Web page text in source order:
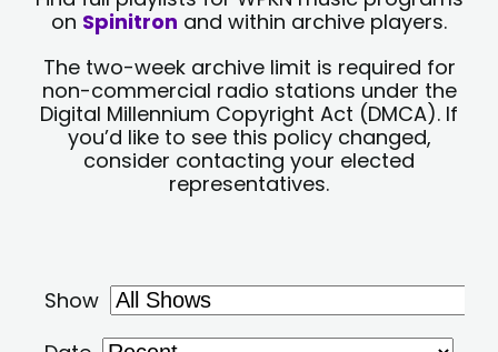
on Spinitron and within archive players.
The two-week archive limit is required for
non-commercial radio stations under the
Digital Millennium Copyright Act (DMCA). If
you’d like to see this policy changed,
consider contacting your elected
representatives.